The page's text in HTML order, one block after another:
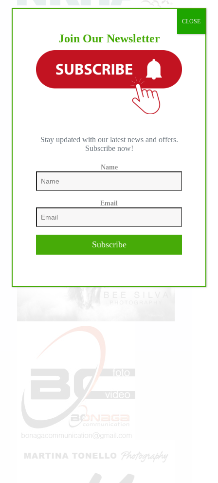
IHP MEDIA PARTNERS
Join Our Newsletter
Stay updated with our latest news and offers.
Subscribe now!
Name
Email
Subscribe
CLOSE